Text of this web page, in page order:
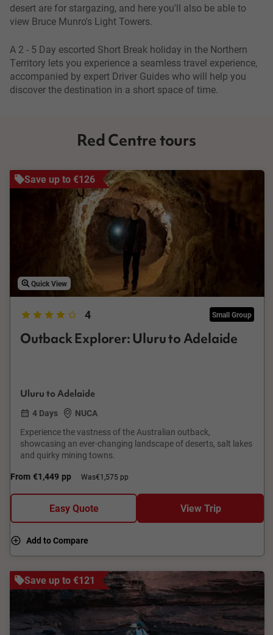
desert are for stargazing, and here you'll also be able to
view Bruce Munro's Light Towers.
A 2 - 5 Day escorted Short Break holiday in the Northern
Territory lets you experience a seamless travel experience,
accompanied by expert Driver Guides who will help you
discover the destination in a short space of time.
Red Centre tours
Save up to €126
Quick View
4 Small Group
Outback Explorer: Uluru to Adelaide
Uluru to Adelaide
4 Days
NUCA
Experience the vastness of the Australian outback,
showcasing an ever-changing landscape of deserts, salt lakes
and quirky mining towns.
From €1,449 pp Was€1,575 pp
Easy Quote View Trip
Add to Compare
Save up to €121